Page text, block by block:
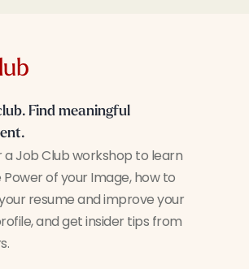
Find meaningful
a Job Club workshop to learn
of your Image, how to
resume and improve your
and get insider tips from